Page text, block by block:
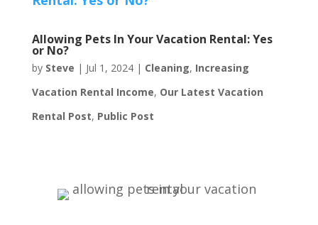
Allowing Pets In Your Vacation Rental: Yes
or No?
by Steve | Jul 1, 2024| Cleaning, Increasing
Vacation Rental Income, Our Latest Vacation
Rental Post, Public Post